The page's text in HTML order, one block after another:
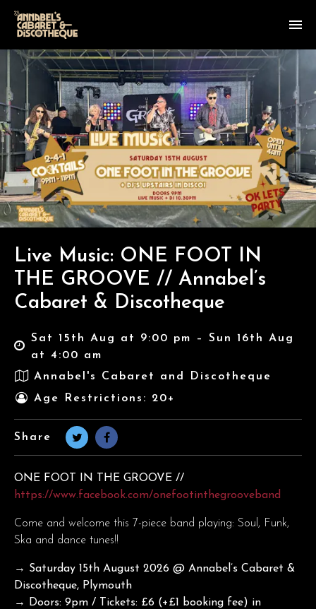
Live Music: ONE FOOT IN
THE GROOVE // Annabel’s
Cabaret & Discotheque
Sat 15th Aug at 9:00 pm – Sun 16th Aug
at 4:00 am
Annabel's Cabaret and Discotheque
Age Restrictions: 20+
Share
ONE FOOT IN THE GROOVE //
https://www.facebook.com/onefootinthegrooveband
Come and welcome this 7-piece band playing: Soul, Funk,
Ska and dance tunes!!
→ Saturday 15th August 2026 @ Annabel’s Cabaret &
Discotheque, Plymouth
→ Doors: 9pm / Tickets: £6 (+£1 booking fee) in